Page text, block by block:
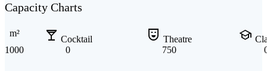
Capacity Charts
m² local_bar Cocktail comedy_mask Theatre school
1000
0 750